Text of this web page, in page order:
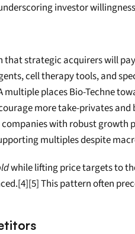
investor
that strategic acquirers will
cell therapy tools, and
multiple places Bio-Techne
more take-privates
with robust
multiples despite
while lifting price targets to
This pattern often